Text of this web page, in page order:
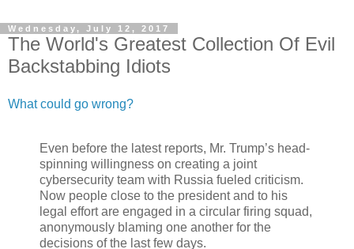
Wednesday, July 12, 2017
The World's Greatest Collection Of Evil
Backstabbing Idiots
What could go wrong?
Even before the latest reports, Mr. Trump’s head-
spinning willingness on creating a joint
cybersecurity team with Russia fueled criticism.
Now people close to the president and to his
legal effort are engaged in a circular firing squad,
anonymously blaming one another for the
decisions of the last few days.